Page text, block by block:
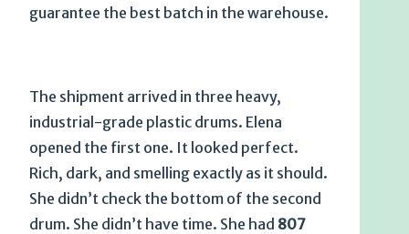
guarantee the best batch in the warehouse.
The shipment arrived in three heavy,
industrial-grade plastic drums. Elena
opened the first one. It looked perfect.
Rich, dark, and smelling exactly as it should.
She didn’t check the bottom of the second
drum. She didn’t have time. She had 807